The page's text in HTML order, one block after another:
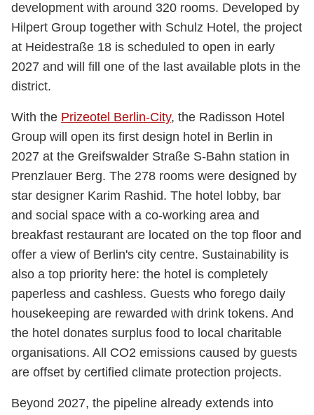
development with around 320 rooms. Developed by
Hilpert Group together with Schulz Hotel, the project
at Heidestraße 18 is scheduled to open in early
2027 and will fill one of the last available plots in the
district.
With the Prizeotel Berlin-City, the Radisson Hotel
Group will open its first design hotel in Berlin in
2027 at the Greifswalder Straße S-Bahn station in
Prenzlauer Berg. The 278 rooms were designed by
star designer Karim Rashid. The hotel lobby, bar
and social space with a co-working area and
breakfast restaurant are located on the top floor and
offer a view of Berlin's city centre. Sustainability is
also a top priority here: the hotel is completely
paperless and cashless. Guests who forego daily
housekeeping are rewarded with drink tokens. And
the hotel donates surplus food to local charitable
organisations. All CO2 emissions caused by guests
are offset by certified climate protection projects.
Beyond 2027, the pipeline already extends into